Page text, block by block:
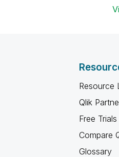
Resource
Qlik
Free Trials
Compare
Glossary